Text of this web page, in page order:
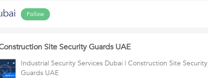
Follow
Site Security Guards UAE
Industrial Security Services Dubai | Construction Site Security
Guards UAE